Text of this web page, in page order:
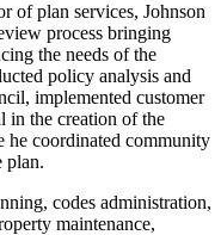
of plan services, Johnson
process bringing
the needs of the
policy analysis and
implemented customer
in the creation of the
he coordinated community
plan.
codes administration,
maintenance,